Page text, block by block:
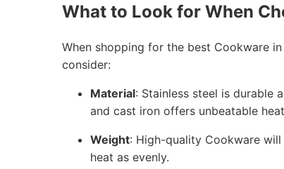
What to Look for When
When shopping for the best Cookware
consider:
Material: Stainless steel is durable
and cast iron offers unbeatable
Weight: High-quality Cookware
heat as evenly.